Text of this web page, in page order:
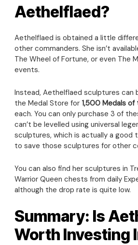
Aethelflaed?
Aethelflaed is obtained a little
other commanders. She isn’t
The Wheel of Fortune, or even The
events.
Instead, Aethelflaed sculptures can
the Medal Store for 1,500 Medals
each. You can only purchase 3 of
can’t be levelled using universal
sculptures, which is actually a good
to save those sculptures for other
You can also find her sculptures in
Warrior Queen chests from daily
although the drop rate is quite low.
Summary: Is
Worth Investing